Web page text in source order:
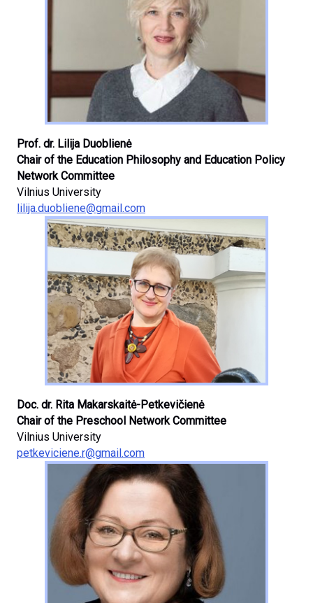
Prof. dr. Lilija Duoblienė
Chair of the Education Philosophy and Education Policy
Network Committee
Vilnius University
lilija.duobliene@gmail.com
Doc. dr. Rita Makarskaitė-Petkevičienė
Chair of the Preschool Network Committee
Vilnius University
petkeviciene.r@gmail.com